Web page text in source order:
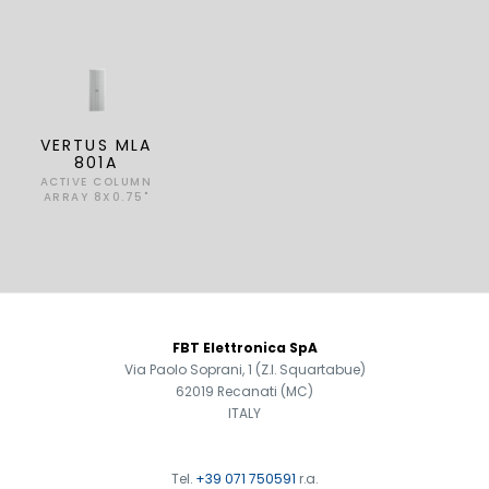
VERTUS MLA
801A
ACTIVE COLUMN
ARRAY 8X0.75"
FOOTER
FBT Elettronica SpA
Via Paolo Soprani, 1 (Z.I. Squartabue)
62019 Recanati (MC)
ITALY
Tel. +39 071 750591 r.a.